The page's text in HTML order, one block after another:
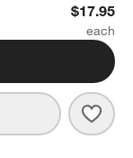
$17.95